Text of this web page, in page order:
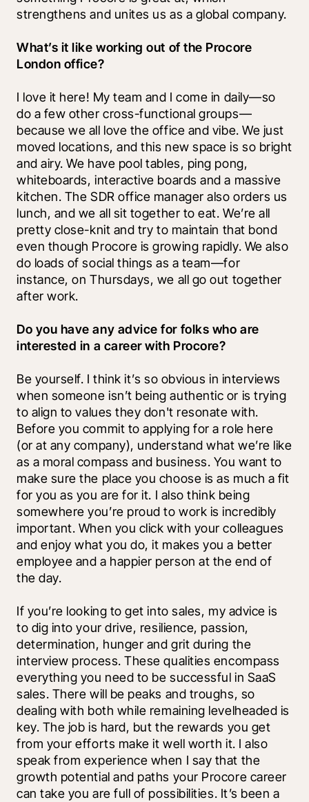
strengthens and unites us as a global company.
What’s it like working out of the Procore
London office?
I love it here! My team and I come in daily—so
do a few other cross-functional groups—
because we all love the office and vibe. We just
moved locations, and this new space is so bright
and airy. We have pool tables, ping pong,
whiteboards, interactive boards and a massive
kitchen. The SDR office manager also orders us
lunch, and we all sit together to eat. We’re all
pretty close-knit and try to maintain that bond
even though Procore is growing rapidly. We also
do loads of social things as a team—for
instance, on Thursdays, we all go out together
after work.
Do you have any advice for folks who are
interested in a career with Procore?
Be yourself. I think it’s so obvious in interviews
when someone isn’t being authentic or is trying
to align to values they don't resonate with.
Before you commit to applying for a role here
(or at any company), understand what we’re like
as a moral compass and business. You want to
make sure the place you choose is as much a fit
for you as you are for it. I also think being
somewhere you’re proud to work is incredibly
important. When you click with your colleagues
and enjoy what you do, it makes you a better
employee and a happier person at the end of
the day.
If you’re looking to get into sales, my advice is
to dig into your drive, resilience, passion,
determination, hunger and grit during the
interview process. These qualities encompass
everything you need to be successful in SaaS
sales. There will be peaks and troughs, so
dealing with both while remaining levelheaded is
key. The job is hard, but the rewards you get
from your efforts make it well worth it. I also
speak from experience when I say that the
growth potential and paths your Procore career
can take you are full of possibilities. It’s been a